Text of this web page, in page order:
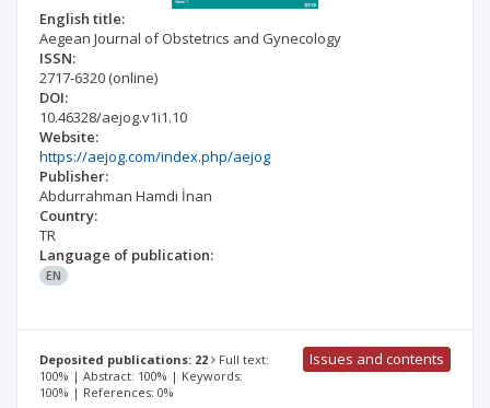
English title:
Aegean Journal of Obstetrics and Gynecology
ISSN:
2717-6320 (online)
DOI:
10.46328/aejog.v1i1.10
Website:
https://aejog.com/index.php/aejog
Publisher:
Abdurrahman Hamdi İnan
Country:
TR
Language of publication:
EN
Deposited publications: 22
Full text:
100% | Abstract: 100% | Keywords:
100% | References: 0%
Issues and contents